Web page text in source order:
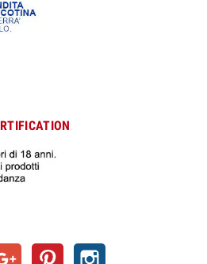
Google + Pinterest